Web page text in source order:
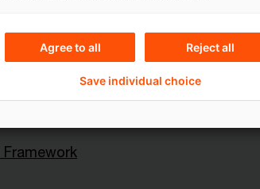
und
Regulation (CRR
Agree to all Reject all
Save individual choice